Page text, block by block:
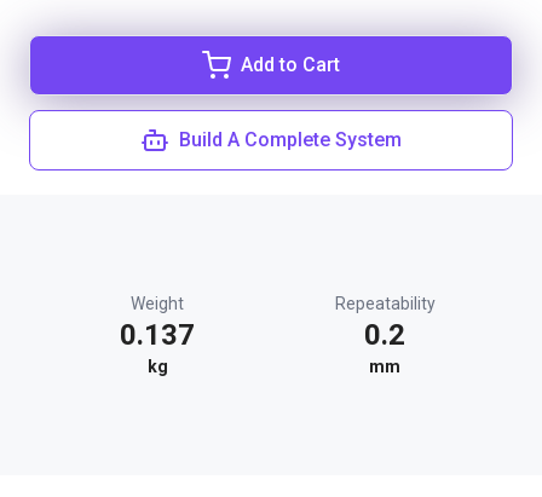
Add to Cart
Build A Complete System
Weight
0.137
kg
Repeatability
0.2
mm